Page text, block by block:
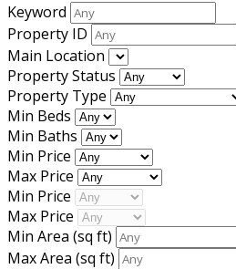
Keyword
Property ID
Main Location
Property Status
Property Type
Min Beds
Min Baths
Min Price
Max Price
Min Price
Max Price
Min Area (sq ft)
Max Area (sq ft)